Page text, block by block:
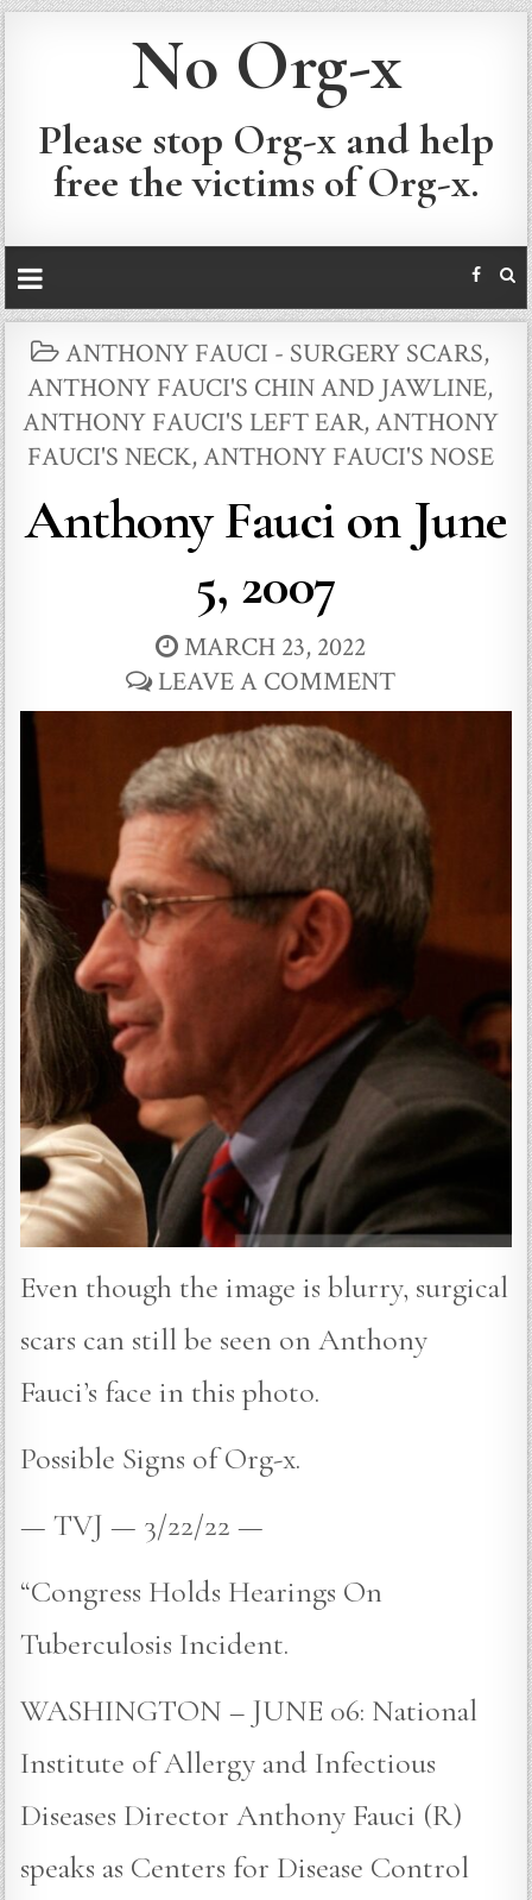
No Org-x
Please stop Org-x and help
free the victims of Org-x.
POSTED
IN
ANTHONY FAUCI - SURGERY SCARS,
ANTHONY FAUCI'S CHIN AND JAWLINE,
ANTHONY FAUCI'S LEFT EAR,ANTHONY
FAUCI'S NECK,ANTHONY FAUCI'S NOSE
Anthony Fauci on June
5, 2007
MARCH 23, 2022
LEAVE A COMMENT
Even though the image is blurry, surgical
scars can still be seen on Anthony
Fauci’s face in this photo.
Possible Signs of Org-x.
— TVJ — 3/22/22 —
“Congress Holds Hearings On
Tuberculosis Incident.
WASHINGTON – JUNE 06: National
Institute of Allergy and Infectious
Diseases Director Anthony Fauci (R)
speaks as Centers for Disease Control